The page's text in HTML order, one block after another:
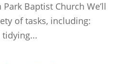
Baptist Church We’ll
of tasks, including:
tidying...